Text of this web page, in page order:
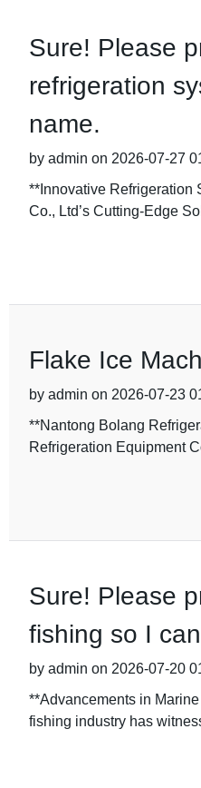
Sure! Please
refrigeration
name.
by admin on 2026-07-27
**Innovative Refrigeration
Co., Ltd’s Cutting-Edge
Flake Ice
by admin on 2026-07-23
**Nantong Bolang
Refrigeration Equipment
Sure! Please
fishing so I
by admin on 2026-07-20
**Advancements in
fishing industry has